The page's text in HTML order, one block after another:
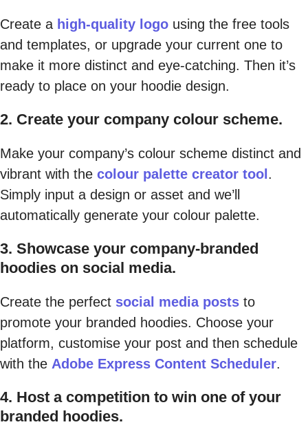
Create a high-quality logo using the free tools
and templates, or upgrade your current one to
make it more distinct and eye-catching. Then it’s
ready to place on your hoodie design.
2. Create your company colour scheme.
Make your company’s colour scheme distinct and
vibrant with the colour palette creator tool .
Simply input a design or asset and we’ll
automatically generate your colour palette.
3. Showcase your company-branded
hoodies on social media.
Create the perfect social media posts to
promote your branded hoodies. Choose your
platform, customise your post and then schedule
with the Adobe Express Content Scheduler.
4. Host a competition to win one of your
branded hoodies.